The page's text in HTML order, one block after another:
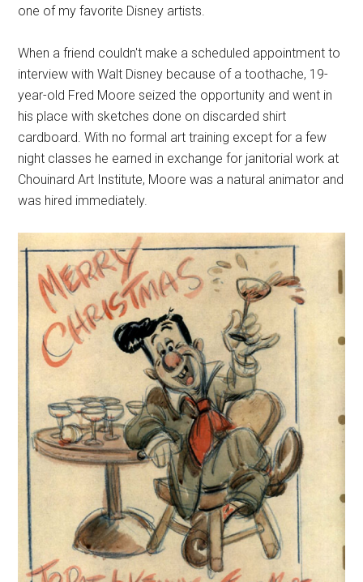
one of my favorite Disney artists.
When a friend couldn't make a scheduled appointment to
interview with Walt Disney because of a toothache, 19-
year-old Fred Moore seized the opportunity and went in
his place with sketches done on discarded shirt
cardboard. With no formal art training except for a few
night classes he earned in exchange for janitorial work at
Chouinard Art Institute, Moore was a natural animator and
was hired immediately.